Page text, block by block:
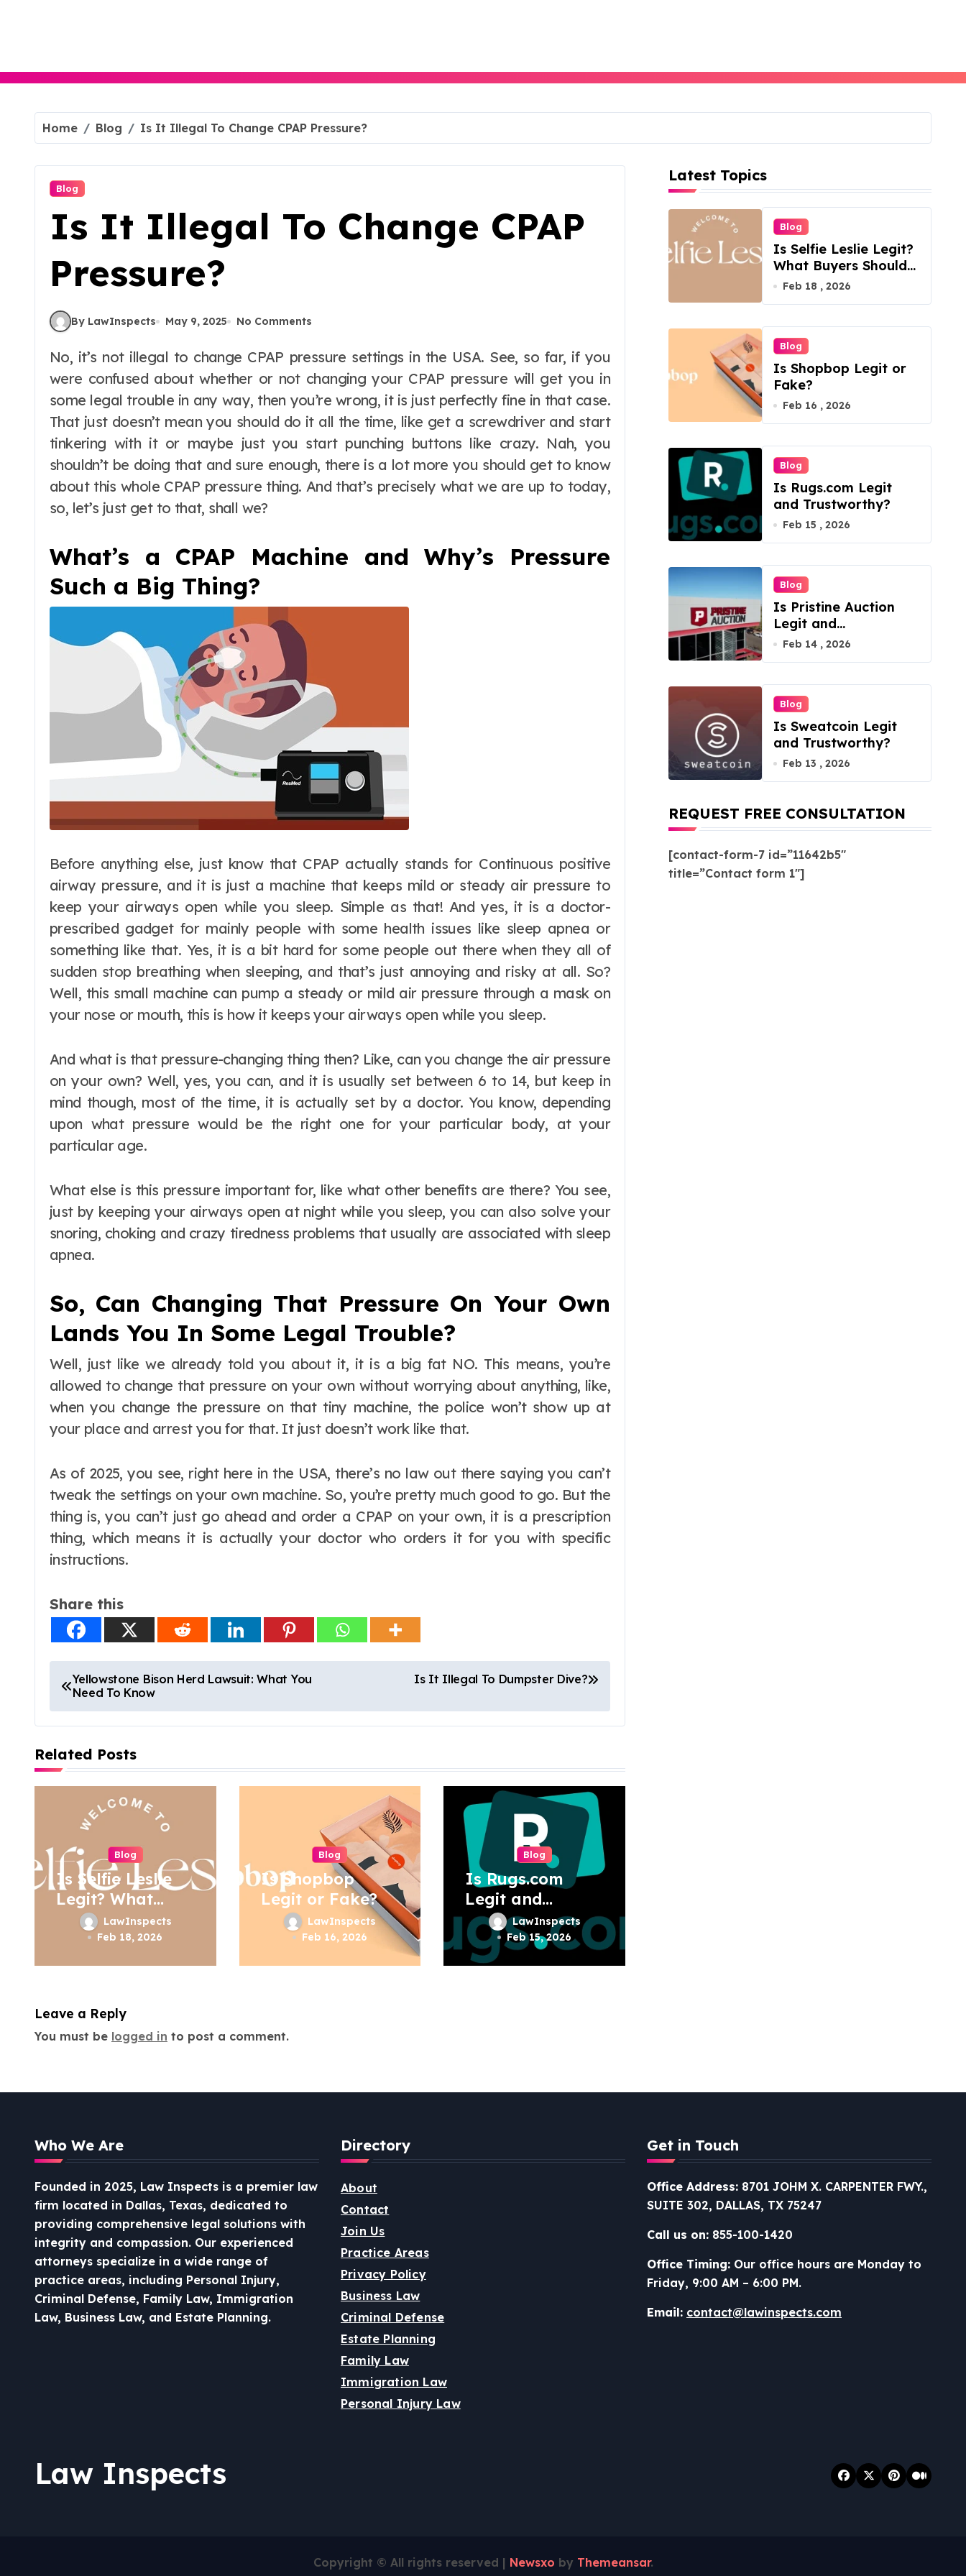
Home Blog Is It Illegal To Change CPAP Pressure?
Blog
Is It Illegal To Change CPAP
Pressure?
By LawInspects May 9, 2025 No Comments
No, it’s not illegal to change CPAP pressure settings in the USA. See, so far, if you
were confused about whether or not changing your CPAP pressure will get you in
some legal trouble in any way, then you’re wrong, it is just perfectly fine in that case.
That just doesn’t mean you should do it all the time, like get a screwdriver and start
tinkering with it or maybe just you start punching buttons like crazy. Nah, you
shouldn’t be doing that and sure enough, there is a lot more you should get to know
about this whole CPAP pressure thing. And that’s precisely what we are up to today,
so, let’s just get to that, shall we?
What’s a CPAP Machine and Why’s Pressure
Such a Big Thing?
Before anything else, just know that CPAP actually stands for Continuous positive
airway pressure, and it is just a machine that keeps mild or steady air pressure to
keep your airways open while you sleep. Simple as that! And yes, it is a doctor-
prescribed gadget for mainly people with some health issues like sleep apnea or
something like that. Yes, it is a bit hard for some people out there when they all of
sudden stop breathing when sleeping, and that’s just annoying and risky at all. So?
Well, this small machine can pump a steady or mild air pressure through a mask on
your nose or mouth, this is how it keeps your airways open while you sleep.
And what is that pressure-changing thing then? Like, can you change the air pressure
on your own? Well, yes, you can, and it is usually set between 6 to 14, but keep in
mind though, most of the time, it is actually set by a doctor. You know, depending
upon what pressure would be the right one for your particular body, at your
particular age.
What else is this pressure important for, like what other benefits are there? You see,
just by keeping your airways open at night while you sleep, you can also solve your
snoring, choking and crazy tiredness problems that usually are associated with sleep
apnea.
So, Can Changing That Pressure On Your Own
Lands You In Some Legal Trouble?
Well, just like we already told you about it, it is a big fat NO. This means, you’re
allowed to change that pressure on your own without worrying about anything, like,
when you change the pressure on that tiny machine, the police won’t show up at
your place and arrest you for that. It just doesn’t work like that.
As of 2025, you see, right here in the USA, there’s no law out there saying you can’t
tweak the settings on your own machine. So, you’re pretty much good to go. But the
thing is, you can’t just go ahead and order a CPAP on your own, it is a prescription
thing, which means it is actually your doctor who orders it for you with specific
instructions.
Share this
o
s
t
n
v
i
g
t
o
Yellowstone Bison Herd Lawsuit: What You
Need To Know
Is It Illegal To Dumpster Dive?
Related Posts
Blog
Is Selfie Leslie
Legit? What
Buyers Should
Know
LawInspects
Feb 18, 2026
Blog
Is Shopbop
Legit or Fake?
LawInspects
Feb 16, 2026
Blog
Is Rugs.com
Legit and
Trustworthy?
LawInspects
Feb 15, 2026
Leave a Reply
You must be logged in to post a comment.
Latest Topics
Blog
Is Selfie Leslie Legit?
What Buyers Should
Know
Feb 18 , 2026
Blog
Is Shopbop Legit or
Fake?
Feb 16 , 2026
Blog
Is Rugs.com Legit
and Trustworthy?
Feb 15 , 2026
Blog
Is Pristine Auction
Legit and
Trustworthy?
Feb 14 , 2026
Blog
Is Sweatcoin Legit
and Trustworthy?
Feb 13 , 2026
REQUEST FREE CONSULTATION
[contact-form-7 id=”11642b5″
title=”Contact form 1″]
Who We Are
Founded in 2025, Law Inspects is a premier law
firm located in Dallas, Texas, dedicated to
providing comprehensive legal solutions with
integrity and compassion. Our experienced
attorneys specialize in a wide range of
practice areas, including Personal Injury,
Criminal Defense, Family Law, Immigration
Law, Business Law, and Estate Planning.
Directory
About
Contact
Join Us
Practice Areas
Privacy Policy
Business Law
Criminal Defense
Estate Planning
Family Law
Immigration Law
Personal Injury Law
Get in Touch
Office Address: 8701 JOHM X. CARPENTER FWY.,
SUITE 302, DALLAS, TX 75247
Call us on: 855-100-1420
Office Timing: Our office hours are Monday to
Friday, 9:00 AM – 6:00 PM.
Email: contact@lawinspects.com
Law Inspects
Copyright © All rights reserved | Newsxo by Themeansar.